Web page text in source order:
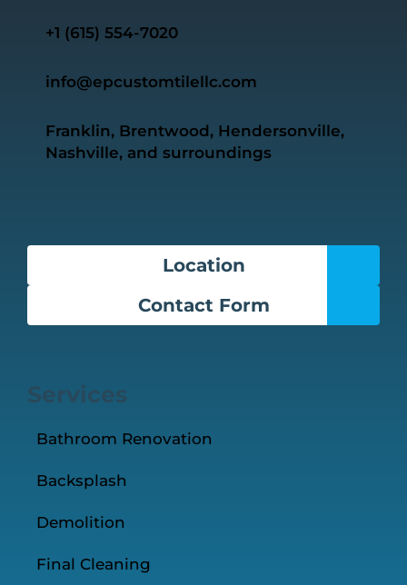
+1 ‭(615) 554-7020‬
info@epcustomtilellc.com
Franklin, Brentwood, Hendersonville,
Nashville, and surroundings
Location
Contact Form
Services
Bathroom Renovation
Backsplash
Demolition
Final Cleaning